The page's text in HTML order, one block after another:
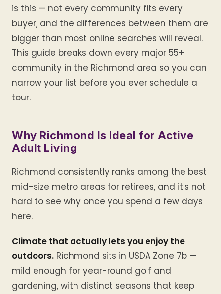
is this — not every community fits every
buyer, and the differences between them are
bigger than most online searches will reveal.
This guide breaks down every major 55+
community in the Richmond area so you can
narrow your list before you ever schedule a
tour.
Why Richmond Is Ideal for Active
Adult Living
Richmond consistently ranks among the best
mid-size metro areas for retirees, and it's not
hard to see why once you spend a few days
here.
Climate that actually lets you enjoy the
outdoors. Richmond sits in USDA Zone 7b —
mild enough for year-round golf and
gardening, with distinct seasons that keep